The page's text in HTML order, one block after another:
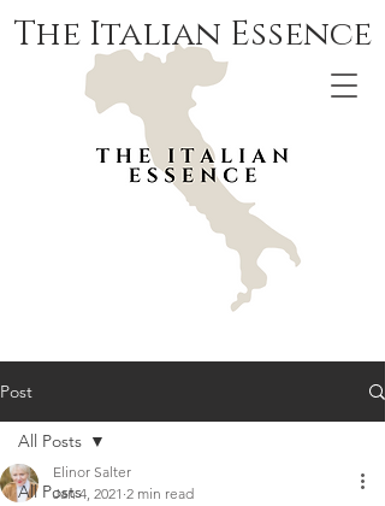
The Italian Essence
Post
All Posts
All Posts
Elinor Salter
Jan 4, 2021 2 min read